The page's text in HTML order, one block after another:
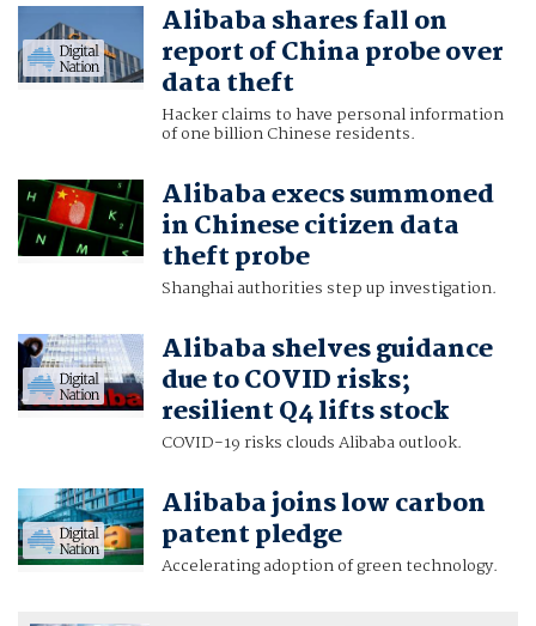
Alibaba shares fall on
report of China probe over
data theft
Hacker claims to have personal information
of one billion Chinese residents.
Alibaba execs summoned
in Chinese citizen data
theft probe
Shanghai authorities step up investigation.
Alibaba shelves guidance
due to COVID risks;
resilient Q4 lifts stock
COVID-19 risks clouds Alibaba outlook.
Alibaba joins low carbon
patent pledge
Accelerating adoption of green technology.